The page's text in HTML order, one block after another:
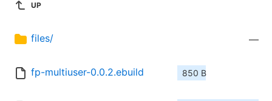
UP
files/ —
fp-multiuser-0.0.2.ebuild 850 B